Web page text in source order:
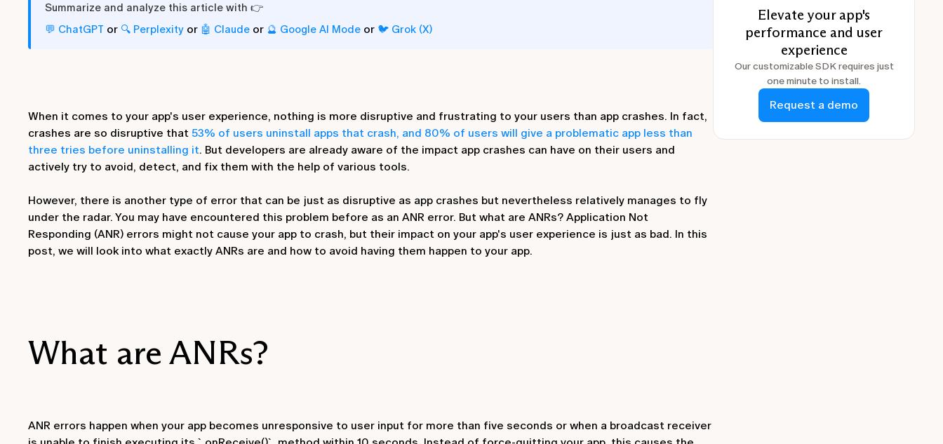
Summarize and analyze this article with 👉
💬 ChatGPT or 🔍 Perplexity or 🤖 Claude or 🔮 Google AI Mode or 🐦 Grok (X)
When it comes to your app's user experience, nothing is more disruptive and frustrating to your users than app crashes. In fact,
crashes are so disruptive that 53% of users uninstall apps that crash, and 80% of users will give a problematic app less than
three tries before uninstalling it. But developers are already aware of the impact app crashes can have on their users and
actively try to avoid, detect, and fix them with the help of various tools.
However, there is another type of error that can be just as disruptive as app crashes but nevertheless relatively manages to fly
under the radar. You may have encountered this problem before as an ANR error. But what are ANRs? Application Not
Responding (ANR) errors might not cause your app to crash, but their impact on your app's user experience is just as bad. In this
post, we will look into what exactly ANRs are and how to avoid having them happen to your app.
What are ANRs?
ANR errors happen when your app becomes unresponsive to user input for more than five seconds or when a broadcast receiver
Elevate your app's
performance and user
experience
Our customizable SDK requires just
one minute to install.
Request a demo